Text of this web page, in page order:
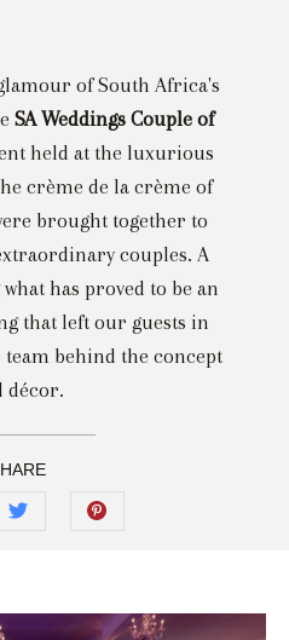
of South Africa's
SA Weddings Couple of
held at the luxurious
crème de la crème of
brought together to
couples. A
has proved to be an
that left our guests in
team behind the concept
décor.